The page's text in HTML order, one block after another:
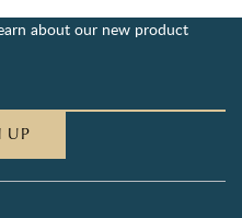
about our new product
UP